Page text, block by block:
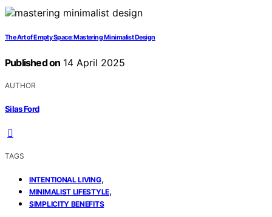
The Art of Empty Space: Mastering Minimalist Design
Published on 14 April 2025
AUTHOR
Silas Ford
TAGS
INTENTIONAL LIVING,
MINIMALIST LIFESTYLE,
SIMPLICITY BENEFITS